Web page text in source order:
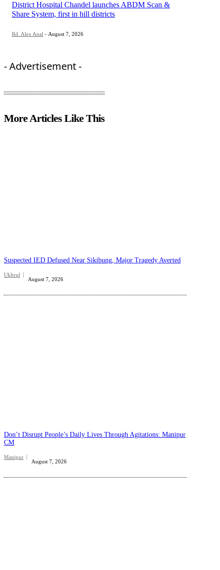
District Hospital Chandel launches ABDM Scan &
Share System, first in hill districts
Rd. Alex Anal - August 7, 2026
- Advertisement -
More Articles Like This
Suspected IED Defused Near Sikibung, Major Tragedy Averted
Ukhrul
August 7, 2026
Don’t Disrupt People’s Daily Lives Through Agitations: Manipur
CM
Manipur
August 7, 2026